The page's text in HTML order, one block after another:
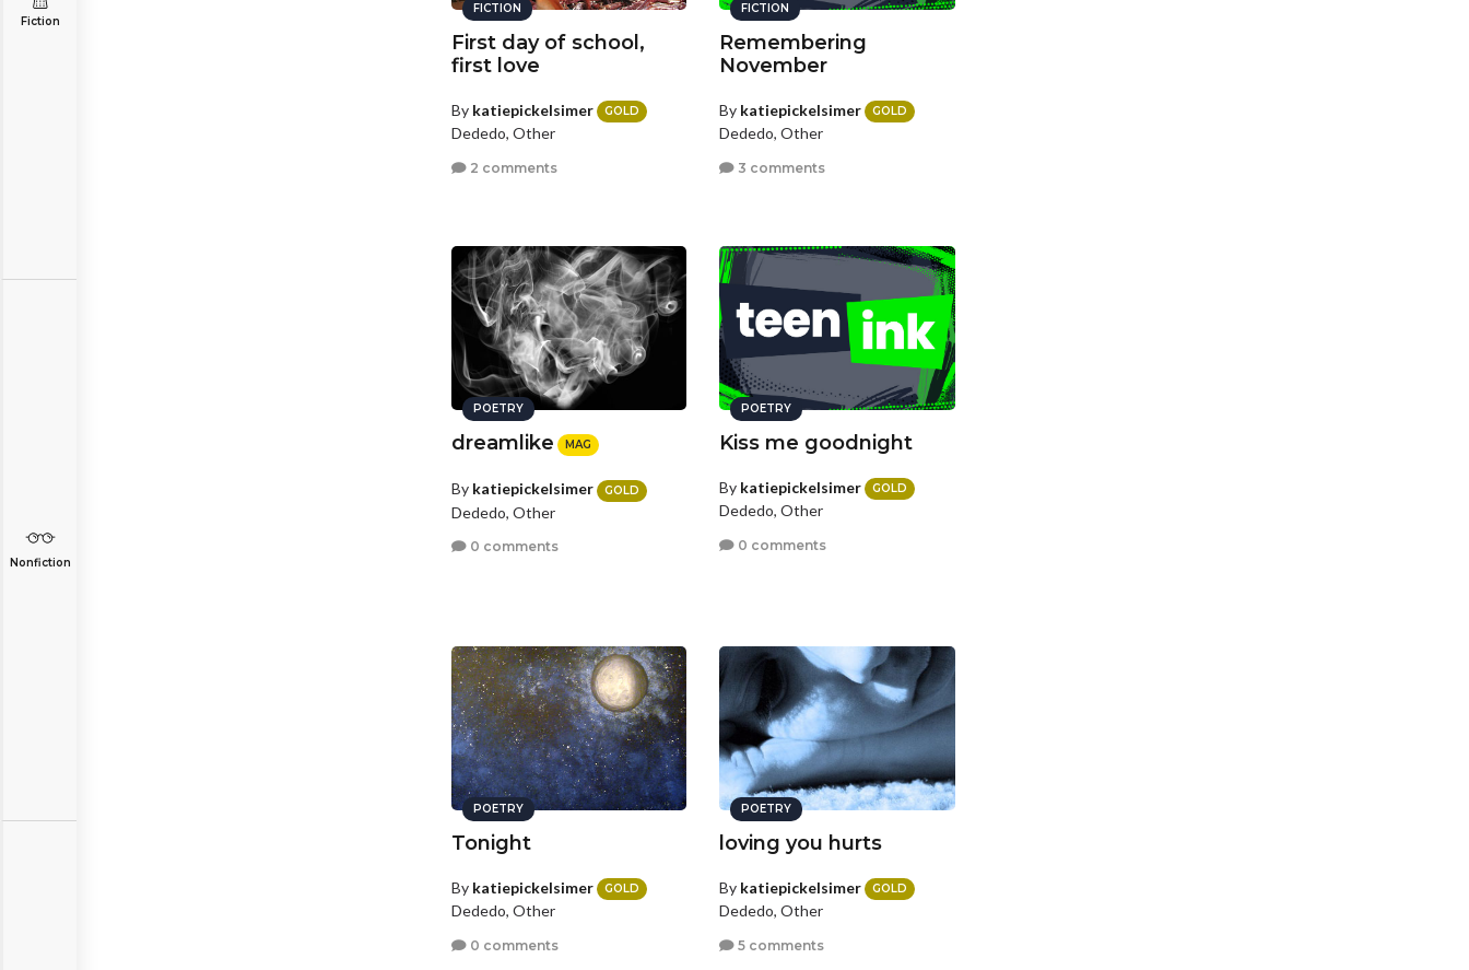
Fiction
Nonfiction
FICTION
First day of school,
first love
By katiepickelsimer GOLD
Dededo, Other
2 comments
FICTION
Remembering
November
By katiepickelsimer GOLD
Dededo, Other
3 comments
POETRY
dreamlike MAG
By katiepickelsimer GOLD
Dededo, Other
0 comments
POETRY
Kiss me goodnight
By katiepickelsimer GOLD
Dededo, Other
0 comments
POETRY
Tonight
By katiepickelsimer GOLD
Dededo, Other
0 comments
POETRY
loving you hurts
By katiepickelsimer GOLD
Dededo, Other
5 comments